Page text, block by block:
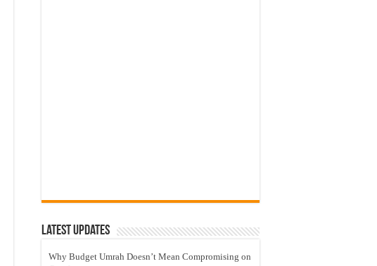
Latest Updates
Why Budget Umrah Doesn’t Mean Compromising on